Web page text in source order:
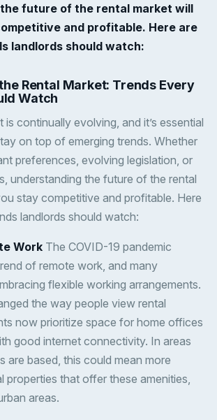
future of the rental market will
and profitable. Here are
landlords should watch:
Rental Market: Trends Every
Watch
is continually evolving, and it’s essential
on top of emerging trends. Whether
preferences, evolving legislation, or
understanding the future of the rental
stay competitive and profitable. Here
landlords should watch:
Work The COVID-19 pandemic
of remote work, and many
flexible working arrangements.
the way people view rental
now prioritize space for home offices
good internet connectivity. In areas
are based, this could mean more
properties that offer these amenities,
areas.